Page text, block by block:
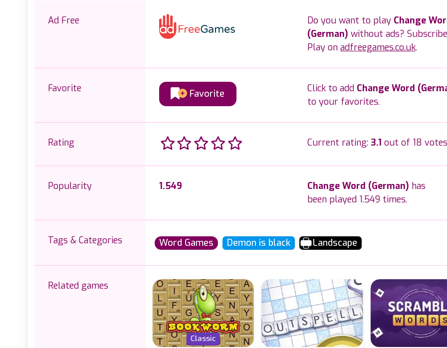
Ad Free Do you want to play Change
(German) without ads?
Play on adfreegames.co.uk.
Favorite Favorite Click to add Change Word
to your favorites.
Rating Current rating: 3.1 out of 18
Popularity 1.549 Change Word (German) has
been played 1.549 times.
Tags & Categories Word Games Demon is black Landscape
Related games
Classic